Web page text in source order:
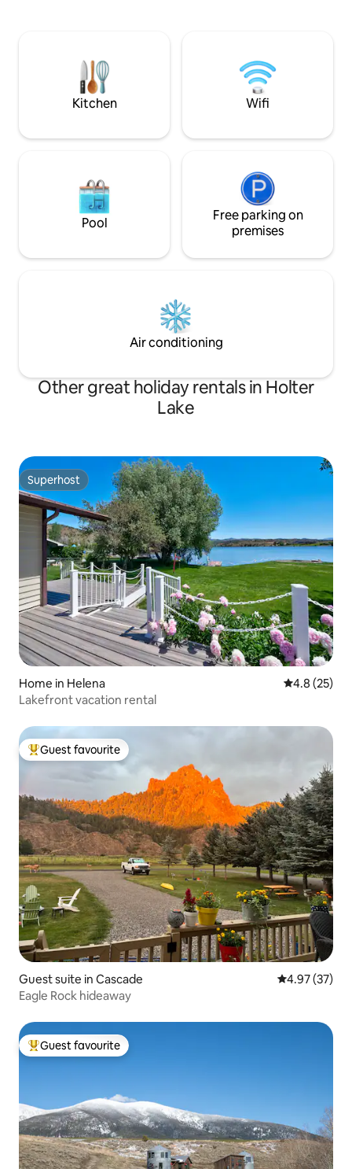
that makes Montana so special.
Forest & lush
Makes the Lillie
experience and
Kitchen Wifi
Pool
Free parking on
premises
Air conditioning
Other great holiday rentals in Holter
Lake
Superhost
Superhost
Home in Helena 4.8 out of 5
4.8 (25)
Lakefront vacation rental
Top guest favourite
Guest favourite
Guest suite in Cascade 4.97 out of 5
4.97 (37)
Eagle Rock hideaway
Top guest favourite
Guest favourite